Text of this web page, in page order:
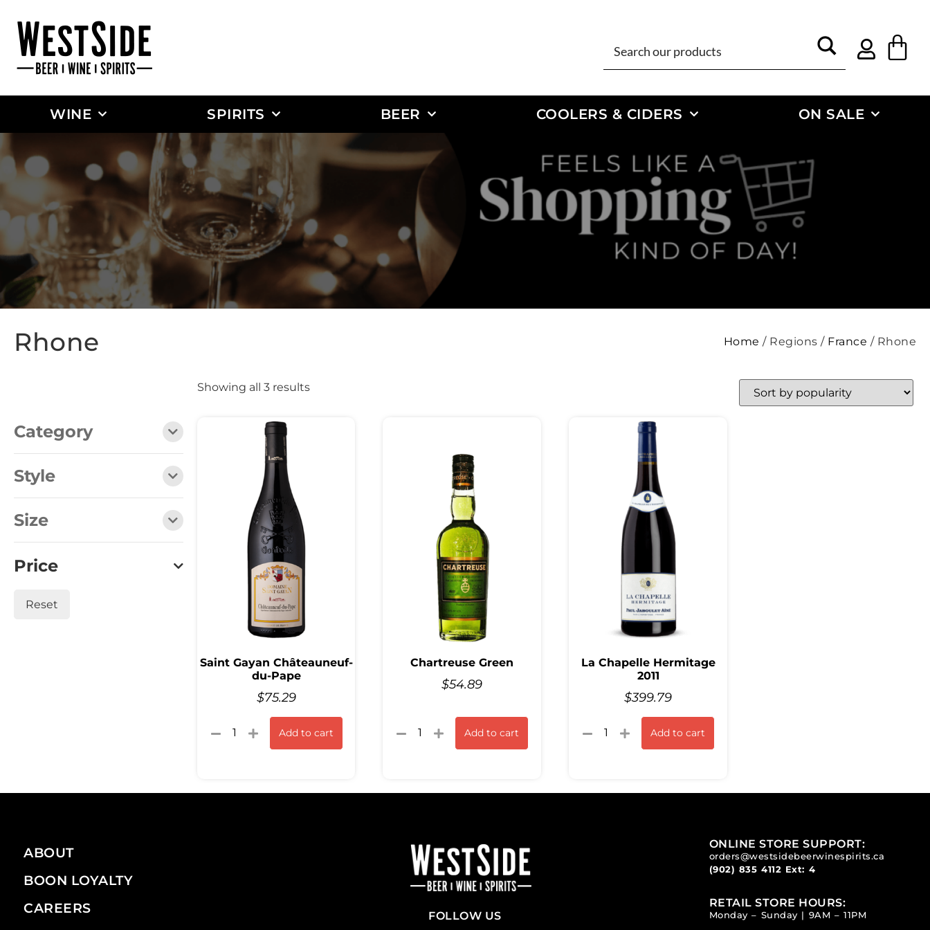
WINE SPIRITS BEER COOLERS & CIDERS ON SALE
Rhone Home / Regions / France / Rhone
Category
Style
Size
Price
Reset
Showing all 3 results
Saint Gayan Châteauneuf-
du-Pape
$75.29
Add to cart
Chartreuse Green
$54.89
Add to cart
La Chapelle Hermitage
2011
$399.79
Add to cart
ABOUT
BOON LOYALTY
CAREERS
FOLLOW US
ONLINE STORE SUPPORT:
orders@westsidebeerwinespirits.ca
(902) 835 4112 Ext: 4
RETAIL STORE HOURS:
Monday – Sunday | 9AM – 11PM